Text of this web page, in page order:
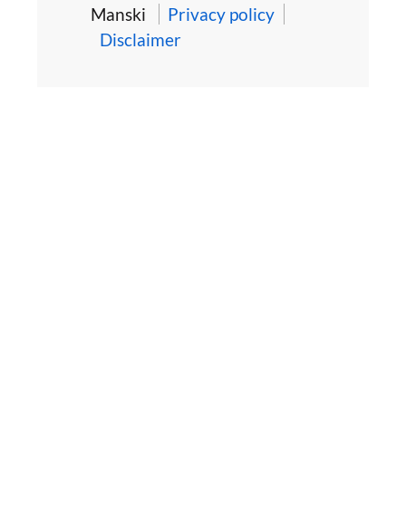
Manski
Privacy policy
Disclaimer